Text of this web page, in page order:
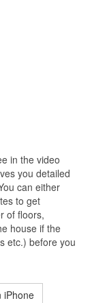
in the video
you detailed
can either
to get
of floors,
house if the
etc.) before you
iPhone